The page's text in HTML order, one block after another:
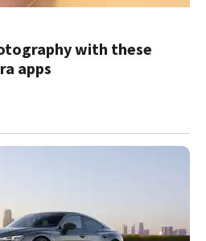
with these
apps